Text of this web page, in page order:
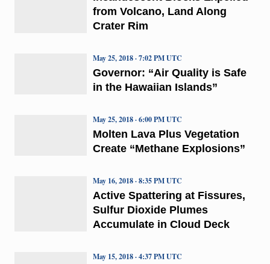
from Volcano, Land Along
Crater Rim
Governor: “Air Quality is Safe
in the Hawaiian Islands”
May 25, 2018 · 7:02 PM UTC
Molten Lava Plus Vegetation
Create “Methane Explosions”
May 25, 2018 · 6:00 PM UTC
Active Spattering at Fissures,
Sulfur Dioxide Plumes
Accumulate in Cloud Deck
May 16, 2018 · 8:35 PM UTC
May 15, 2018 · 4:37 PM UTC